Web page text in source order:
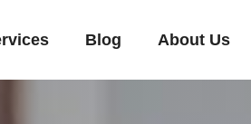
Blog About Us